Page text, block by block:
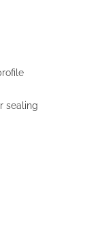
sealing